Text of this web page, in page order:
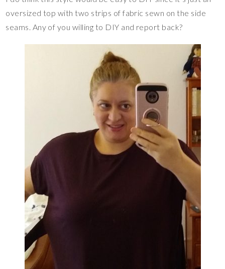
oversized top with two strips of fabric sewn on the side
seams. Any of you willing to DIY and report back?